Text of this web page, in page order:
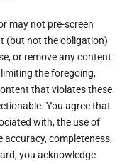
may not pre-screen
(but not the obligation)
or remove any content
the foregoing,
that violates these
You agree that
with, the use of
accuracy, completeness,
you acknowledge